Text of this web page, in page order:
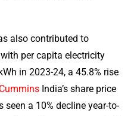
also contributed to
per capita electricity
in 2023-24, a 45.8% rise
Cummins India’s share price
seen a 10% decline year-to-